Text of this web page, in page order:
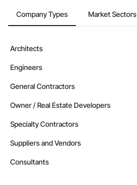
Company Types Market Sectors
Architects
Engineers
General Contractors
Owner / Real Estate Developers
Specialty Contractors
Suppliers and Vendors
Consultants